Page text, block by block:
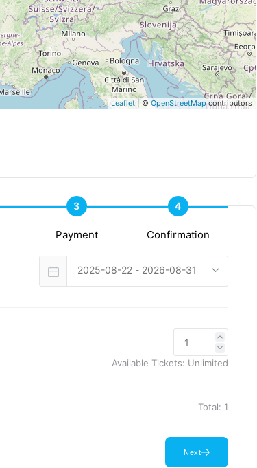
Leaflet | ©OpenStreetMapcontributors
3
Payment
4
Confirmation
Available Tickets: Unlimited
Total:1
Next